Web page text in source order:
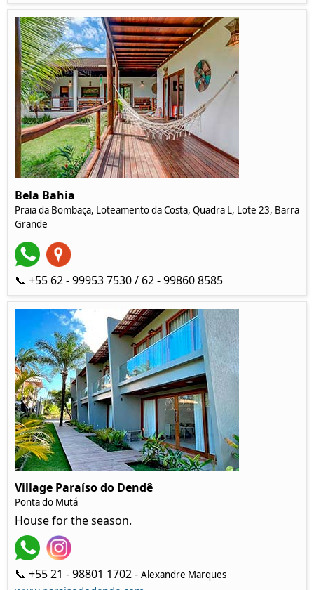
Bela Bahia
Praia da Bombaça, Loteamento da Costa, Quadra L, Lote 23, Barra
Grande
📞 +55 62 - 99953 7530 / 62 - 99860 8585
Village Paraíso do Dendê
Ponta do Mutá
House for the season.
📞 +55 21 - 98801 1702 - Alexandre Marques